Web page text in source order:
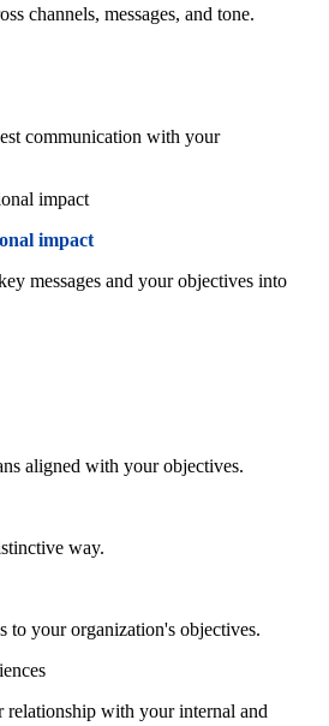
channels, messages, and tone.
communication with your
impact
messages and your objectives into
aligned with your objectives.
way.
to your organization's objectives.
with your internal and